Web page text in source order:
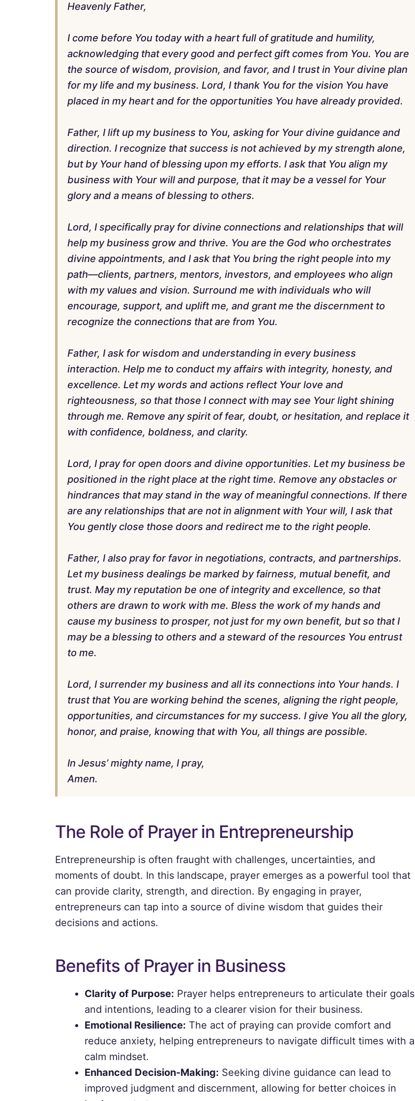
Heavenly Father,
I come before You today with a heart full of gratitude and humility,
acknowledging that every good and perfect gift comes from You. You are
the source of wisdom, provision, and favor, and I trust in Your divine plan
for my life and my business. Lord, I thank You for the vision You have
placed in my heart and for the opportunities You have already provided.
Father, I lift up my business to You, asking for Your divine guidance and
direction. I recognize that success is not achieved by my strength alone,
but by Your hand of blessing upon my efforts. I ask that You align my
business with Your will and purpose, that it may be a vessel for Your
glory and a means of blessing to others.
Lord, I specifically pray for divine connections and relationships that will
help my business grow and thrive. You are the God who orchestrates
divine appointments, and I ask that You bring the right people into my
path—clients, partners, mentors, investors, and employees who align
with my values and vision. Surround me with individuals who will
encourage, support, and uplift me, and grant me the discernment to
recognize the connections that are from You.
Father, I ask for wisdom and understanding in every business
interaction. Help me to conduct my affairs with integrity, honesty, and
excellence. Let my words and actions reflect Your love and
righteousness, so that those I connect with may see Your light shining
through me. Remove any spirit of fear, doubt, or hesitation, and replace it
with confidence, boldness, and clarity.
Lord, I pray for open doors and divine opportunities. Let my business be
positioned in the right place at the right time. Remove any obstacles or
hindrances that may stand in the way of meaningful connections. If there
are any relationships that are not in alignment with Your will, I ask that
You gently close those doors and redirect me to the right people.
Father, I also pray for favor in negotiations, contracts, and partnerships.
Let my business dealings be marked by fairness, mutual benefit, and
trust. May my reputation be one of integrity and excellence, so that
others are drawn to work with me. Bless the work of my hands and
cause my business to prosper, not just for my own benefit, but so that I
may be a blessing to others and a steward of the resources You entrust
to me.
Lord, I surrender my business and all its connections into Your hands. I
trust that You are working behind the scenes, aligning the right people,
opportunities, and circumstances for my success. I give You all the glory,
honor, and praise, knowing that with You, all things are possible.
In Jesus’ mighty name, I pray,
Amen.
The Role of Prayer in Entrepreneurship
Entrepreneurship is often fraught with challenges, uncertainties, and
moments of doubt. In this landscape, prayer emerges as a powerful tool that
can provide clarity, strength, and direction. By engaging in prayer,
entrepreneurs can tap into a source of divine wisdom that guides their
decisions and actions.
Benefits of Prayer in Business
Clarity of Purpose: Prayer helps entrepreneurs to articulate their goals
and intentions, leading to a clearer vision for their business.
Emotional Resilience: The act of praying can provide comfort and
reduce anxiety, helping entrepreneurs to navigate difficult times with a
calm mindset.
Enhanced Decision-Making: Seeking divine guidance can lead to
improved judgment and discernment, allowing for better choices in